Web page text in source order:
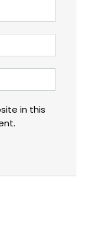
in this